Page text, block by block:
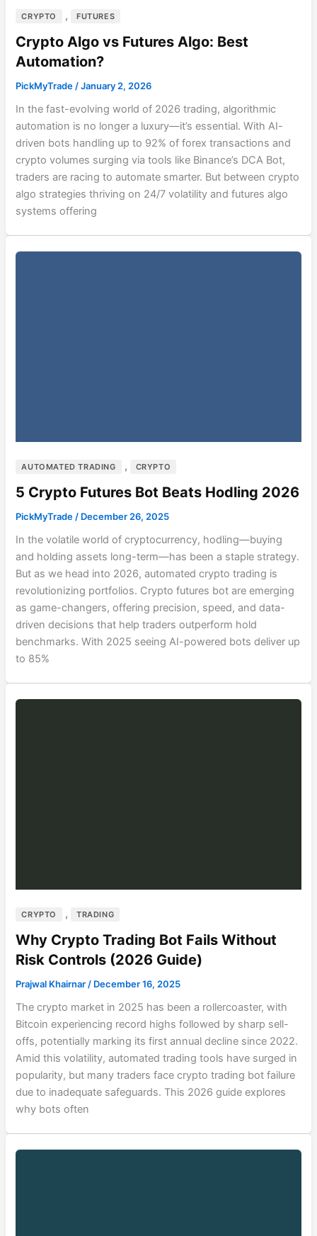
CRYPTO , FUTURES
Crypto Algo vs Futures Algo: Best
Automation?
PickMyTrade/January 2, 2026
In the fast-evolving world of 2026 trading, algorithmic
automation is no longer a luxury—it’s essential. With AI-
driven bots handling up to 92% of forex transactions and
crypto volumes surging via tools like Binance’s DCA Bot,
traders are racing to automate smarter. But between crypto
algo strategies thriving on 24/7 volatility and futures algo
systems offering
AUTOMATED TRADING , CRYPTO
5 Crypto Futures Bot Beats Hodling 2026
PickMyTrade/ December 26, 2025
In the volatile world of cryptocurrency, hodling—buying
and holding assets long-term—has been a staple strategy.
But as we head into 2026, automated crypto trading is
revolutionizing portfolios. Crypto futures bot are emerging
as game-changers, offering precision, speed, and data-
driven decisions that help traders outperform hold
benchmarks. With 2025 seeing AI-powered bots deliver up
to 85%
CRYPTO , TRADING
Why Crypto Trading Bot Fails Without
Risk Controls (2026 Guide)
Prajwal Khairnar/ December 16, 2025
The crypto market in 2025 has been a rollercoaster, with
Bitcoin experiencing record highs followed by sharp sell-
offs, potentially marking its first annual decline since 2022.
Amid this volatility, automated trading tools have surged in
popularity, but many traders face crypto trading bot failure
due to inadequate safeguards. This 2026 guide explores
why bots often